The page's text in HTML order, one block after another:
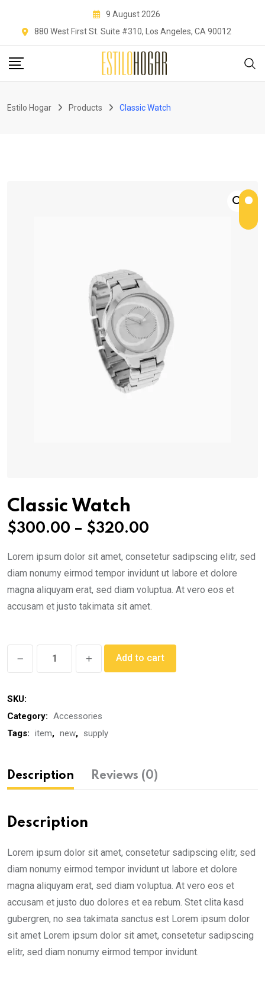
9 August 2026
880 West First St. Suite #310, Los Angeles, CA 90012
Estilo Hogar Products Classic Watch
Classic Watch
$300.00 – $320.00
$300.00
through
$320.00
Lorem ipsum dolor sit amet, consetetur sadipscing elitr, sed
diam nonumy eirmod tempor invidunt ut labore et dolore
magna aliquyam erat, sed diam voluptua. At vero eos et
accusam et justo takimata sit amet.
Add to cart
SKU:
Category: Accessories
Tags: item, new, supply
Description Reviews (0)
Description
Lorem ipsum dolor sit amet, consetetur sadipscing elitr, sed
diam nonumy eirmod tempor invidunt ut labore et dolore
magna aliquyam erat, sed diam voluptua. At vero eos et
accusam et justo duo dolores et ea rebum. Stet clita kasd
gubergren, no sea takimata sanctus est Lorem ipsum dolor
sit amet Lorem ipsum dolor sit amet, consetetur sadipscing
elitr, sed diam nonumy eirmod tempor invidunt.